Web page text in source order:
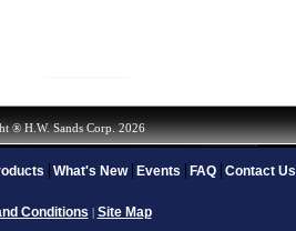
® H.W. Sands Corp. 2026
What's New Events FAQ Contact Us
Conditions Site Map